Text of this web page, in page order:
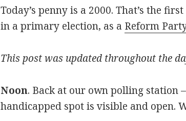
Today’s penny is a 2000. That’s the
in a primary election, as a Reform
This post was updated throughout the
Noon. Back at our own polling station
handicapped spot is visible and open.